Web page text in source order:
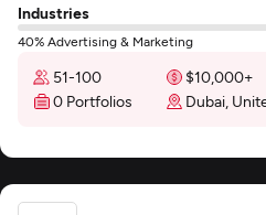
Industries
40% Advertising & Marketing
51-100 $10,000+
0 Portfolios
Dubai,